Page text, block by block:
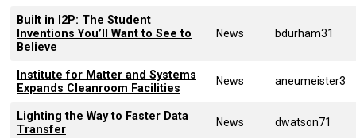
Built in I2P: The Student
Inventions You’ll Want to See to
Believe
News bdurham31
Institute for Matter and Systems
Expands Cleanroom Facilities
News aneumeister3
Lighting the Way to Faster Data
Transfer
News dwatson71